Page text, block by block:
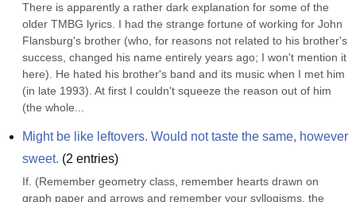
There is apparently a rather dark explanation for some of the
older TMBG lyrics. I had the strange fortune of working for John
Flansburg's brother (who, for reasons not related to his brother's
success, changed his name entirely years ago; I won't mention it
here). He hated his brother's band and its music when I met him
(in late 1993). At first I couldn't squeeze the reason out of him
(the whole...
Might be like leftovers. Would not taste the same, however
sweet. (2 entries)
If. (Remember geometry class, remember hearts drawn on
graph paper and arrows and remember your syllogisms, the